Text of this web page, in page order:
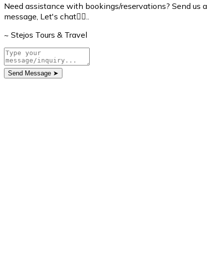
Need assistance with bookings/reservations? Send us a
message, Let's chat👇🏼..
~ Stejos Tours & Travel
Send Message ➤